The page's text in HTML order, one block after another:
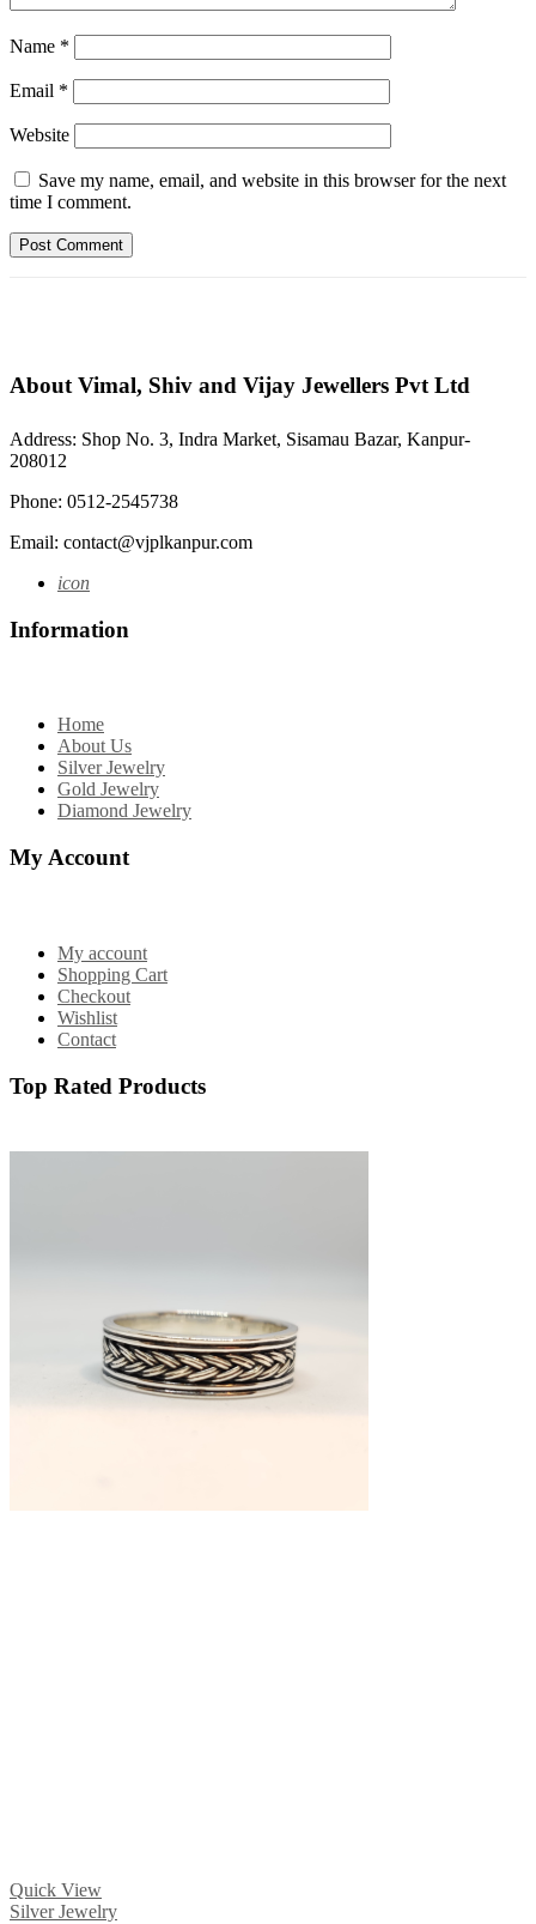
Name *
Email *
Website
Save my name, email, and website in this browser for the next
time I comment.
About Vimal, Shiv and Vijay Jewellers Pvt Ltd
Address: Shop No. 3, Indra Market, Sisamau Bazar, Kanpur-
208012
Phone: 0512-2545738
Email: contact@vjplkanpur.com
icon
Information
Home
About Us
Silver Jewelry
Gold Jewelry
Diamond Jewelry
My Account
My account
Shopping Cart
Checkout
Wishlist
Contact
Top Rated Products
Quick View
Silver Jewelry